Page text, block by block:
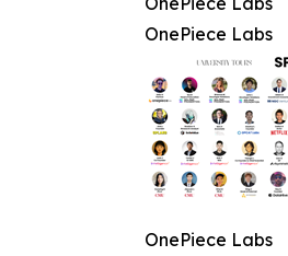
OnePiece Labs
OnePiece Labs